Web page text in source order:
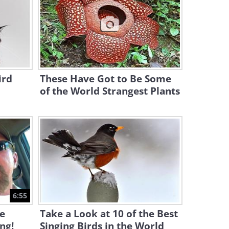
43:52
19:56
Flying Above the Verdant
Beauty of Oahu, Hawaii
9:26
Cat Guide: All You Wanted to
Know About Maine Coons
Meet the 25 Most Beautiful
Birds in the World
10:02
This Video Proves Rhinos are
Just Big Puppy Dogs!
These Have Got to Be Some
of the World Strangest Plants
6:55
Take a Look at 10 of the Best
Singing Birds in the World